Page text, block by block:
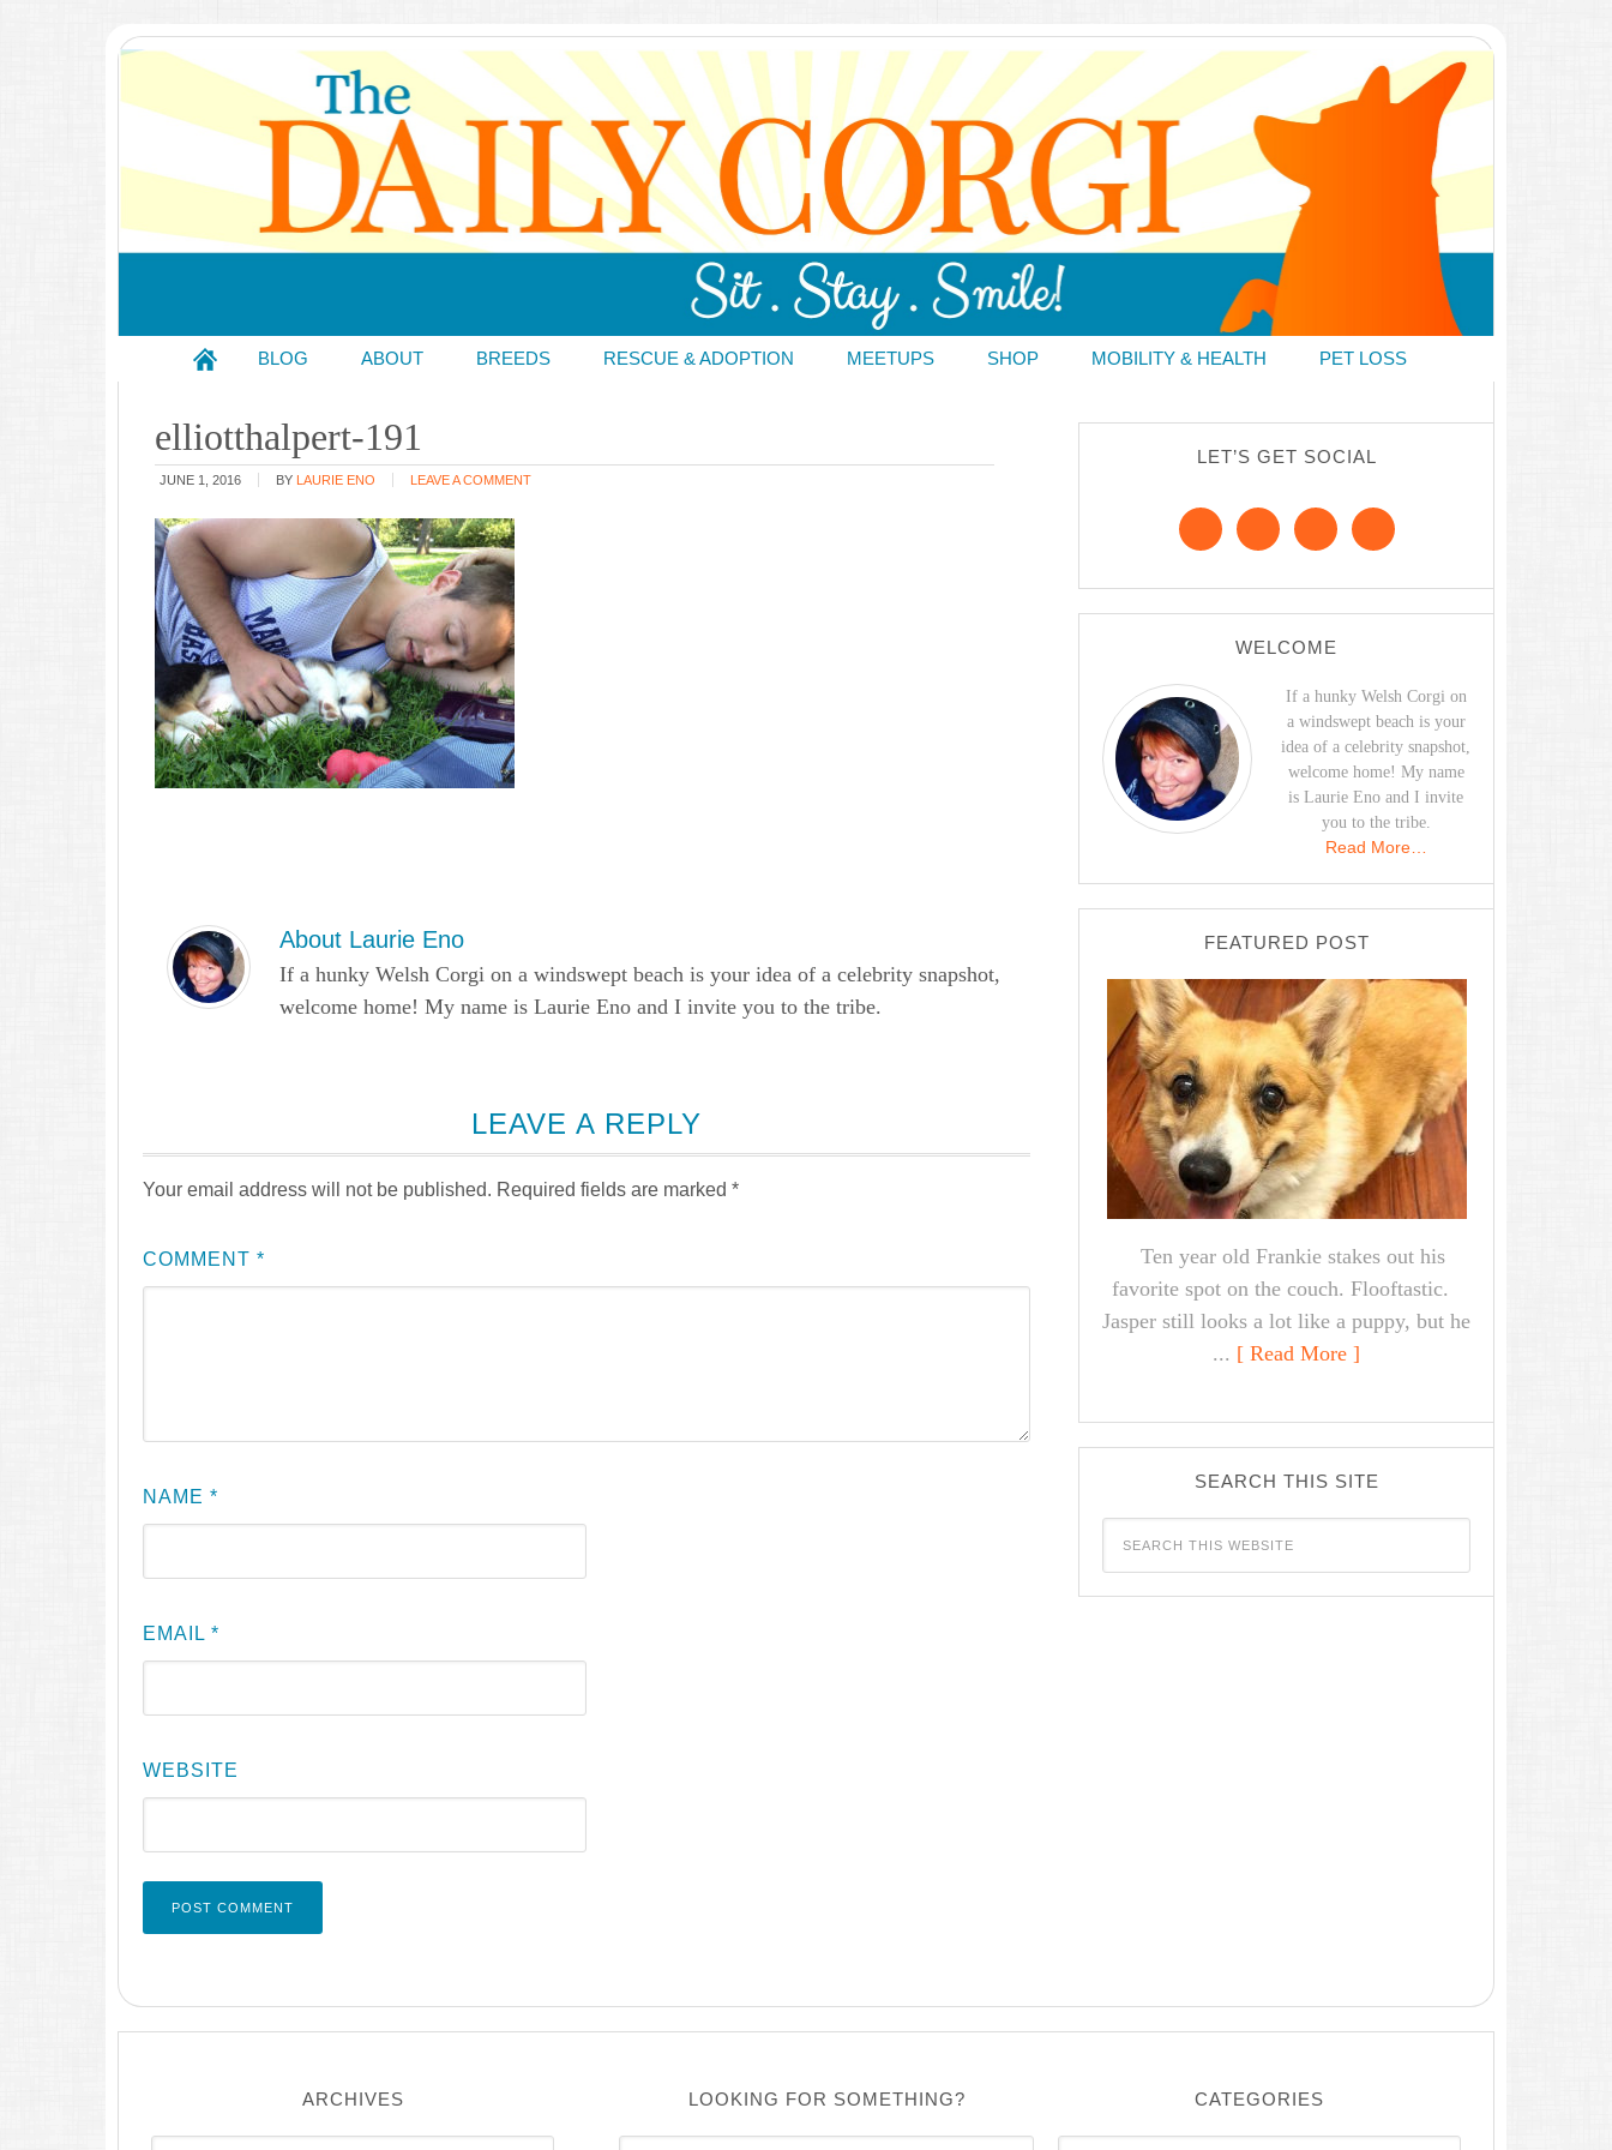
BLOG ABOUT BREEDS RESCUE & ADOPTION MEETUPS SHOP MOBILITY & HEALTH PET LOSS
elliotthalpert-191
JUNE 1, 2016 BY LAURIE ENO LEAVE A COMMENT
About Laurie Eno
If a hunky Welsh Corgi on a windswept beach is your idea of a celebrity snapshot,
welcome home! My name is Laurie Eno and I invite you to the tribe.
LEAVE A REPLY
Your email address will not be published. Required fields are marked *
COMMENT *
NAME *
EMAIL *
WEBSITE
LET’S GET SOCIAL
WELCOME
If a hunky Welsh Corgi on
a windswept beach is your
idea of a celebrity snapshot,
welcome home! My name
is Laurie Eno and I invite
you to the tribe.
Read More…
FEATURED POST
Ten year old Frankie stakes out his
favorite spot on the couch. Flooftastic.
Jasper still looks a lot like a puppy, but he
... [ Read More ]
SEARCH THIS SITE
ARCHIVES LOOKING FOR SOMETHING? CATEGORIES